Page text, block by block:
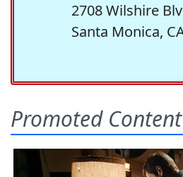
2708 Wilshire
Santa Monica,